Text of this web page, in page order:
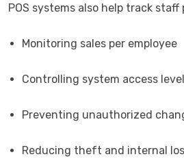
POS systems also help track
Monitoring sales per employee
Controlling system access
Preventing unauthorized
Reducing theft and internal